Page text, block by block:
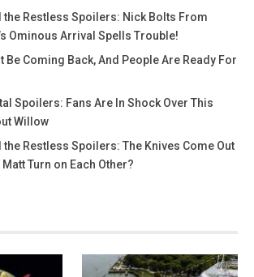
the Restless Spoilers: Nick Bolts From
Ominous Arrival Spells Trouble!
Be Coming Back, And People Are Ready For
Spoilers: Fans Are In Shock Over This
Willow
the Restless Spoilers: The Knives Come Out
Turn on Each Other?